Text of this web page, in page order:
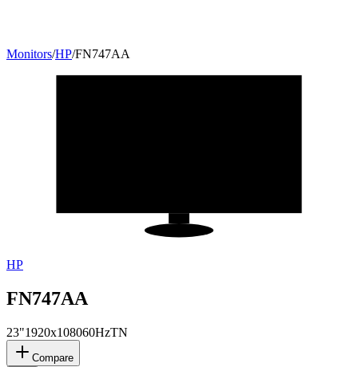
Monitors/HP/FN747AA
HP
FN747AA
23"1920x108060HzTN
Compare